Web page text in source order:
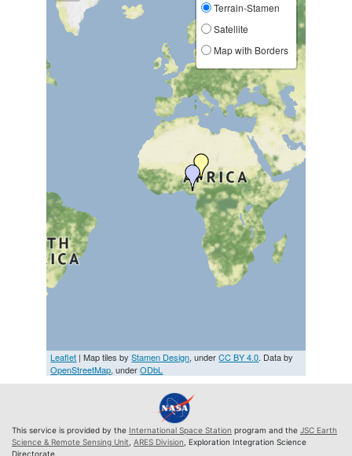
Terrain-Stamen
Satellite
Map with Borders
Leaflet | Map tiles byStamen Design, underCC BY 4.0. Data by
OpenStreetMap, underODbL
This service is provided by the International Space Station program and the JSC Earth
Science & Remote Sensing Unit ARES Division , Exploration Integration Science
Directorate.